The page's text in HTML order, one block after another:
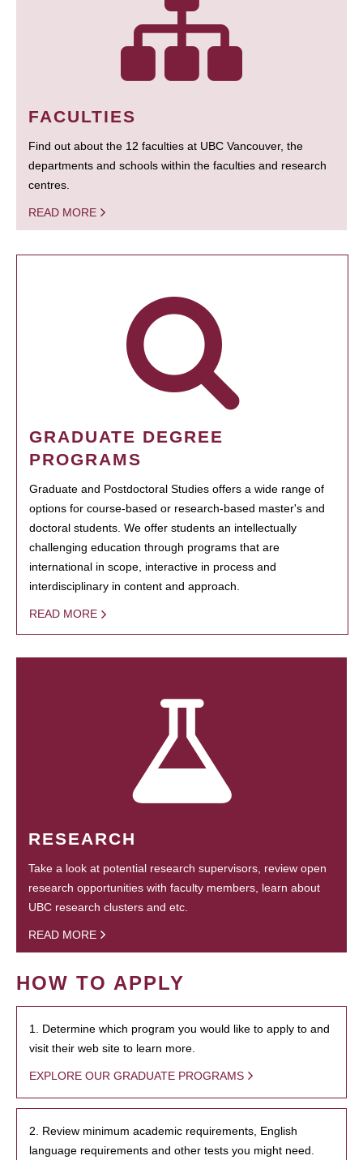
FACULTIES
Find out about the 12 faculties at UBC Vancouver, the
departments and schools within the faculties and research
centres.
READ MORE
GRADUATE DEGREE
PROGRAMS
Graduate and Postdoctoral Studies offers a wide range of
options for course-based or research-based master's and
doctoral students. We offer students an intellectually
challenging education through programs that are
international in scope, interactive in process and
interdisciplinary in content and approach.
READ MORE
RESEARCH
Take a look at potential research supervisors, review open
research opportunities with faculty members, learn about
UBC research clusters and etc.
READ MORE
HOW TO APPLY
1. Determine which program you would like to apply to and
visit their web site to learn more.
EXPLORE OUR GRADUATE PROGRAMS
2. Review minimum academic requirements, English
language requirements and other tests you might need.